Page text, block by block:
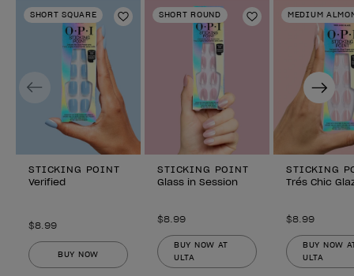
SHORT SQUARE
Add to Wishlist
STICKING POINT
Verified
$8.99
BUY NOW
SHORT ROUND
Add to Wishlist
STICKING POINT
Glass in Session
$8.99
BUY NOW AT
ULTA
MEDIUM
STICKING
Trés Chic
$8.99
BUY NOW
ULTA
Previous Next